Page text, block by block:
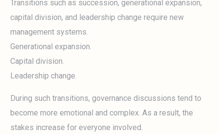
Transitions such as succession, generational expansion,
capital division, and leadership change require new
management systems.
Generational expansion.
Capital division.
Leadership change.
During such transitions, governance discussions tend to
become more emotional and complex. As a result, the
stakes increase for everyone involved.